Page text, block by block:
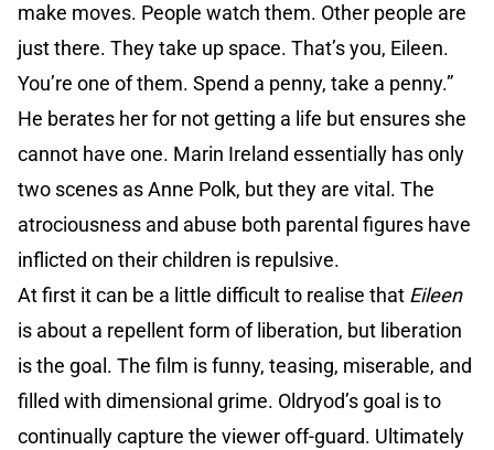
make moves. People watch them. Other people are
just there. They take up space. That’s you, Eileen.
You’re one of them. Spend a penny, take a penny.”
He berates her for not getting a life but ensures she
cannot have one. Marin Ireland essentially has only
two scenes as Anne Polk, but they are vital. The
atrociousness and abuse both parental figures have
inflicted on their children is repulsive.
At first it can be a little difficult to realise that Eileen
is about a repellent form of liberation, but liberation
is the goal. The film is funny, teasing, miserable, and
filled with dimensional grime. Oldryod’s goal is to
continually capture the viewer off-guard. Ultimately